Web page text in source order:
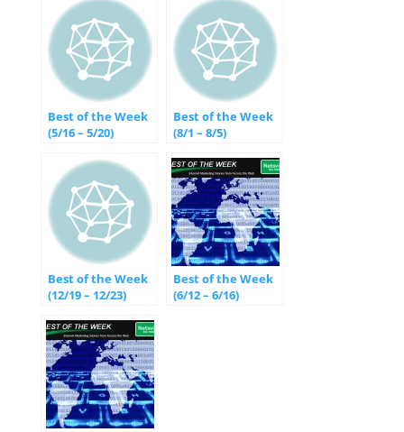
Best of the Week
(5/16 – 5/20)
Best of the Week
(8/1 – 8/5)
Best of the Week
(12/19 – 12/23)
Best of the Week
(6/12 – 6/16)